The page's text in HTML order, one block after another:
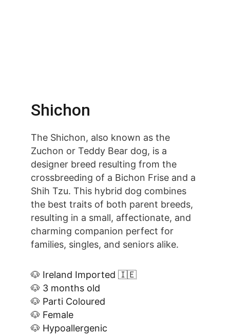
The Shichon, also known as the
Zuchon or Teddy Bear dog, is a
designer breed resulting from the
crossbreeding of a Bichon Frise and a
Shih Tzu. This hybrid dog combines
the best traits of both parent breeds,
resulting in a small, affectionate, and
charming companion perfect for
families, singles, and seniors alike.
Shichon
🐶 Ireland Imported 🇮🇪
🐶 3 months old
🐶 Parti Coloured
🐶 Female
🐶 Hypoallergenic